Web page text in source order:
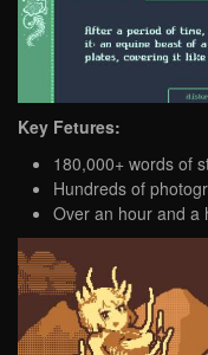
Key Fetures:
180,000+ words of
Hundreds of
Over an hour and a